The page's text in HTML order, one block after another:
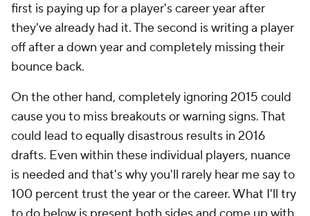
first is paying up for a player's career year after
they've already had it. The second is writing a player
off after a down year and completely missing their
bounce back.
On the other hand, completely ignoring 2015 could
cause you to miss breakouts or warning signs. That
could lead to equally disastrous results in 2016
drafts. Even within these individual players, nuance
is needed and that's why you'll rarely hear me say to
100 percent trust the year or the career. What I'll try